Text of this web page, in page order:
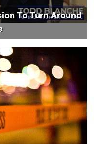
To Turn Around